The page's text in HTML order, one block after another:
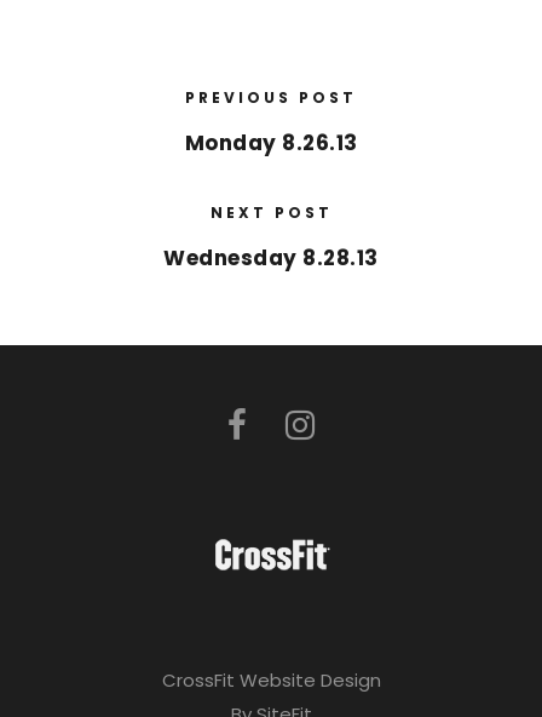
PREVIOUS POST
Monday 8.26.13
NEXT POST
Wednesday 8.28.13
CrossFit Website Design